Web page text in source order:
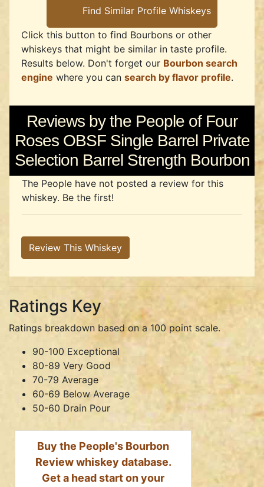
Click this button to find Bourbons or other
whiskeys that might be similar in taste profile.
Results below. Don't forget our Bourbon search
engine where you can search by flavor profile.
Reviews by the People of Four
Roses OBSF Single Barrel Private
Selection Barrel Strength Bourbon
The People have not posted a review for this
whiskey. Be the first!
Review This Whiskey
Ratings Key
Ratings breakdown based on a 100 point scale.
90-100 Exceptional
80-89 Very Good
70-79 Average
60-69 Below Average
50-60 Drain Pour
Buy the People's Bourbon
Review whiskey database.
Get a head start on your